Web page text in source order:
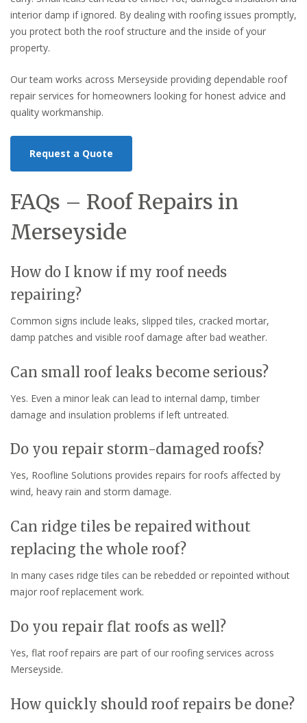
interior damp if ignored. By dealing with roofing issues promptly,
you protect both the roof structure and the inside of your
property.
Our team works across Merseyside providing dependable roof
repair services for homeowners looking for honest advice and
quality workmanship.
Request a Quote
FAQs – Roof Repairs in
Merseyside
How do I know if my roof needs
repairing?
Common signs include leaks, slipped tiles, cracked mortar,
damp patches and visible roof damage after bad weather.
Can small roof leaks become serious?
Yes. Even a minor leak can lead to internal damp, timber
damage and insulation problems if left untreated.
Do you repair storm-damaged roofs?
Yes, Roofline Solutions provides repairs for roofs affected by
wind, heavy rain and storm damage.
Can ridge tiles be repaired without
replacing the whole roof?
In many cases ridge tiles can be rebedded or repointed without
major roof replacement work.
Do you repair flat roofs as well?
Yes, flat roof repairs are part of our roofing services across
Merseyside.
How quickly should roof repairs be done?